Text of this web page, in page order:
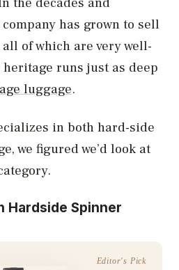
has grown to sell
of which are very well-
runs just as deep
luggage.
in both hard-side
we figured we’d look at
Hardside Spinner